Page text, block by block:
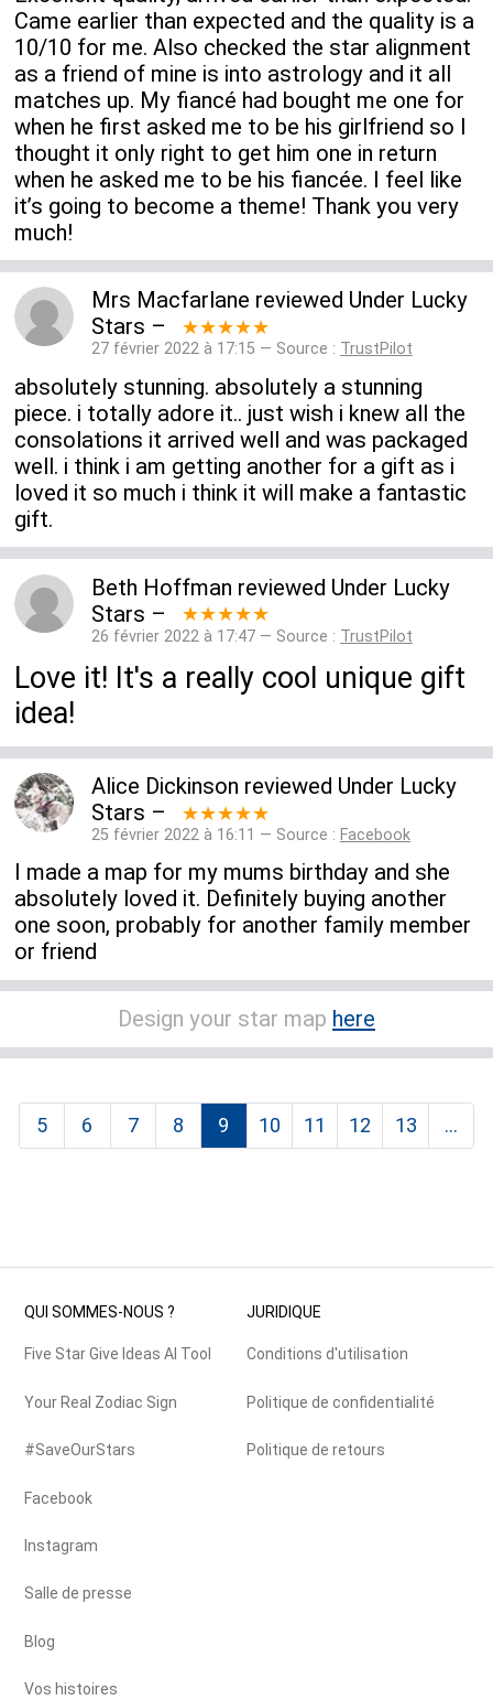
Came earlier than expected and the quality is a
10/10 for me. Also checked the star alignment
as a friend of mine is into astrology and it all
matches up. My fiancé had bought me one for
when he first asked me to be his girlfriend so I
thought it only right to get him one in return
when he asked me to be his fiancée. I feel like
it’s going to become a theme! Thank you very
much!
Mrs Macfarlane reviewed Under Lucky
Stars – ★★★★★
27 février 2022 à 17:15 — Source : TrustPilot
absolutely stunning. absolutely a stunning
piece. i totally adore it.. just wish i knew all the
consolations it arrived well and was packaged
well. i think i am getting another for a gift as i
loved it so much i think it will make a fantastic
gift.
Beth Hoffman reviewed Under Lucky
Stars – ★★★★★
26 février 2022 à 17:47 — Source : TrustPilot
Love it! It's a really cool unique gift
idea!
Alice Dickinson reviewed Under Lucky
Stars – ★★★★★
25 février 2022 à 16:11 — Source : Facebook
I made a map for my mums birthday and she
absolutely loved it. Definitely buying another
one soon, probably for another family member
or friend
Design your star map here
5 6 7 8 9 10 11 12 13 ...
QUI SOMMES-NOUS ?
Five Star Give Ideas AI Tool
Your Real Zodiac Sign
#SaveOurStars
Facebook
Instagram
Salle de presse
Blog
Vos histoires
JURIDIQUE
Conditions d'utilisation
Politique de confidentialité
Politique de retours